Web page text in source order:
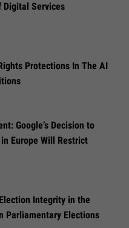
Digital Services
Protections In The AI
Google’s Decision to
Europe Will Restrict
Integrity in the
Parliamentary Elections